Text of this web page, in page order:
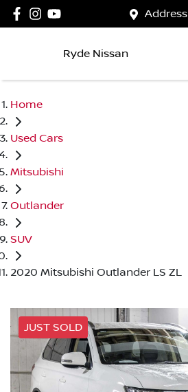
Address
Ryde Nissan
Home
Used Cars
Mitsubishi
Outlander
SUV
2020 Mitsubishi Outlander LS ZL
JUST SOLD